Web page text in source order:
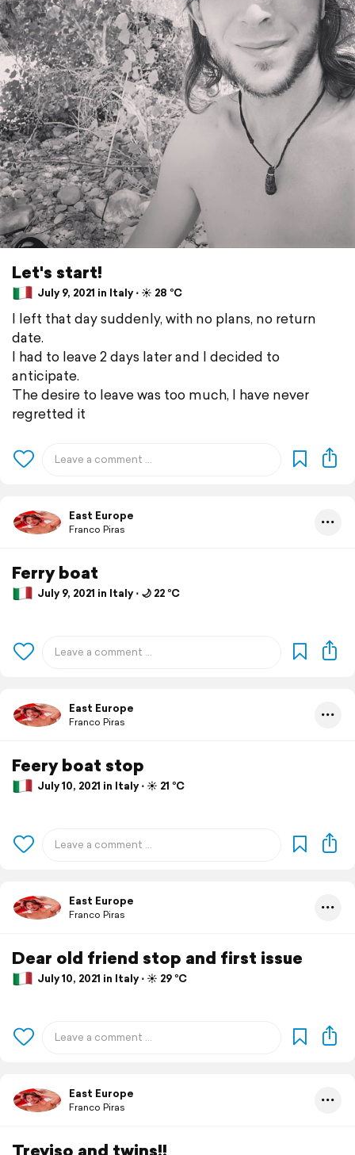
Let's start!
July 9, 2021 in Italy ⋅ ☀️ 28 °C
I left that day suddenly, with no plans, no return
date.
I had to leave 2 days later and I decided to
anticipate.
The desire to leave was too much, I have never
regretted it
East Europe
Franco Piras
Ferry boat
July 9, 2021 in Italy ⋅ 🌙 22 °C
East Europe
Franco Piras
Feery boat stop
July 10, 2021 in Italy ⋅ ☀️ 21 °C
East Europe
Franco Piras
Dear old friend stop and first issue
July 10, 2021 in Italy ⋅ ☀️ 29 °C
East Europe
Franco Piras
Treviso and twins!!